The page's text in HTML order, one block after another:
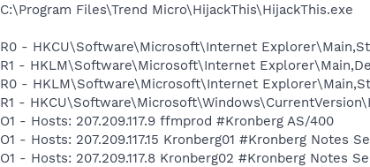
C:\Program Files\Trend Micro\HijackThis\HijackThis.exe
R0 - HKCU\Software\Microsoft\Internet
R1 - HKLM\Software\Microsoft\Internet
R0 - HKLM\Software\Microsoft\Internet
R1 -
O1 - Hosts: 207.209.117.9 ffmprod #Kronberg AS/400
O1 - Hosts: 207.209.117.15 Kronberg01 #Kronberg Notes
O1 - Hosts: 207.209.117.8 Kronberg02 #Kronberg Notes